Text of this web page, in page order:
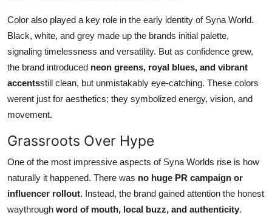
Color also played a key role in the early identity of Syna World.
Black, white, and grey made up the brands initial palette,
signaling timelessness and versatility. But as confidence grew,
the brand introduced neon greens, royal blues, and vibrant
accentsstill clean, but unmistakably eye-catching. These colors
werent just for aesthetics; they symbolized energy, vision, and
movement.
Grassroots Over Hype
One of the most impressive aspects of Syna Worlds rise is how
naturally it happened. There was no huge PR campaign or
influencer rollout. Instead, the brand gained attention the honest
waythrough word of mouth, local buzz, and authenticity.